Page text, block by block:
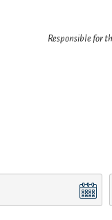
Responsible for